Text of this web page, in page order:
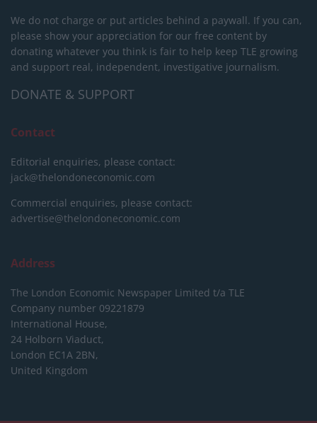
We do not charge or put articles behind a paywall. If you can,
please show your appreciation for our free content by
donating whatever you think is fair to help keep TLE growing
and support real, independent, investigative journalism.
DONATE & SUPPORT
Contact
Editorial enquiries, please contact:
jack@thelondoneconomic.com
Commercial enquiries, please contact:
advertise@thelondoneconomic.com
Address
The London Economic Newspaper Limited t/a TLE
Company number 09221879
International House,
24 Holborn Viaduct,
London EC1A 2BN,
United Kingdom